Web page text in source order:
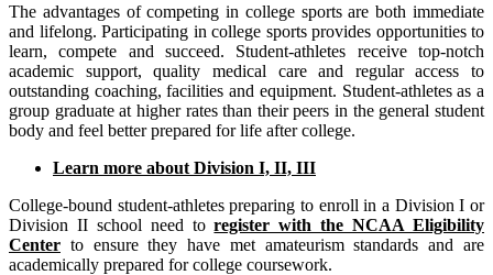
The advantages of competing in college sports are both immediate
and lifelong. Participating in college sports provides opportunities to
learn, compete and succeed. Student-athletes receive top-notch
academic support, quality medical care and regular access to
outstanding coaching, facilities and equipment. Student-athletes as a
group graduate at higher rates than their peers in the general student
body and feel better prepared for life after college.
Learn more about Division I, II, III
College-bound student-athletes preparing to enroll in a Division I or
Division II school need toregister with the NCAA Eligibility
Center to ensure they have met amateurism standards and are
academically prepared for college coursework.